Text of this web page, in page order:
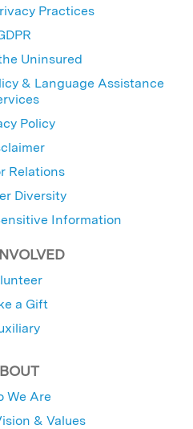
Practices
Uninsured
& Language Assistance
Policy
Relations
Diversity
Information
a Gift
We Are
& Values